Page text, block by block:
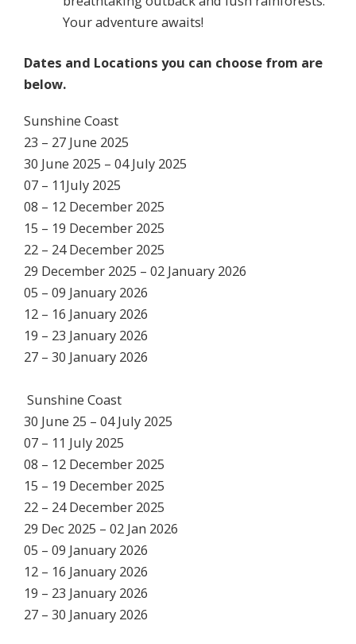
Your adventure awaits!
Dates and Locations you can choose from are
below.
Sunshine Coast
23 – 27 June 2025
30 June 2025 – 04 July 2025
07 – 11July 2025
08 – 12 December 2025
15 – 19 December 2025
22 – 24 December 2025
29 December 2025 – 02 January 2026
05 – 09 January 2026
12 – 16 January 2026
19 – 23 January 2026
27 – 30 January 2026
Sunshine Coast
30 June 25 – 04 July 2025
07 – 11 July 2025
08 – 12 December 2025
15 – 19 December 2025
22 – 24 December 2025
29 Dec 2025 – 02 Jan 2026
05 – 09 January 2026
12 – 16 January 2026
19 – 23 January 2026
27 – 30 January 2026